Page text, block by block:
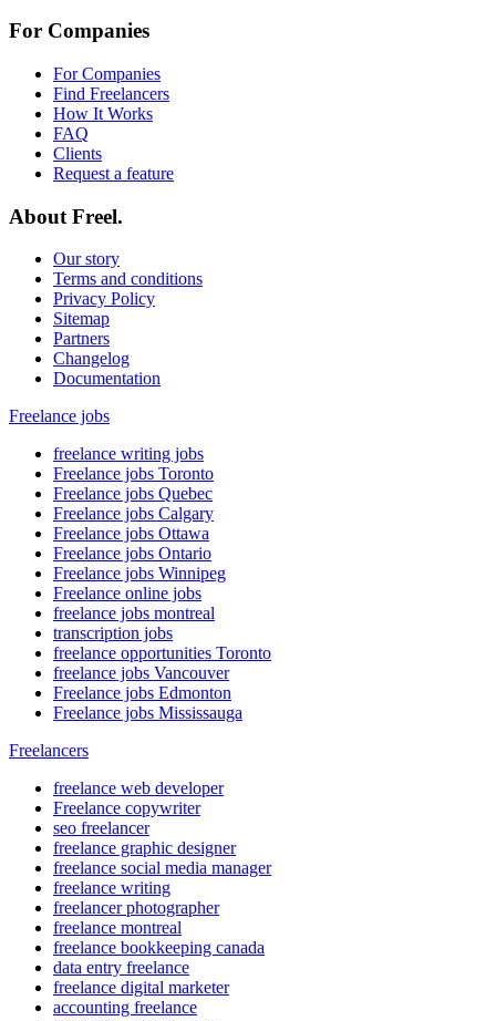
For Companies
For Companies
Find Freelancers
How It Works
FAQ
Clients
Request a feature
About Freel.
Our story
Terms and conditions
Privacy Policy
Sitemap
Partners
Changelog
Documentation
Freelance jobs
freelance writing jobs
Freelance jobs Toronto
Freelance jobs Quebec
Freelance jobs Calgary
Freelance jobs Ottawa
Freelance jobs Ontario
Freelance jobs Winnipeg
Freelance online jobs
freelance jobs montreal
transcription jobs
freelance opportunities Toronto
freelance jobs Vancouver
Freelance jobs Edmonton
Freelance jobs Mississauga
Freelancers
freelance web developer
Freelance copywriter
seo freelancer
freelance graphic designer
freelance social media manager
freelance writing
freelancer photographer
freelance montreal
freelance bookkeeping canada
data entry freelance
freelance digital marketer
accounting freelance